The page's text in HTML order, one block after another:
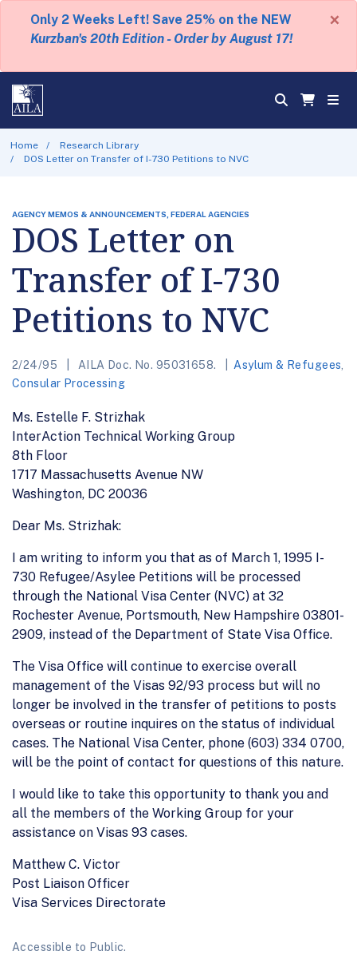
Only 2 Weeks Left! Save 25% on the NEW
Kurzban's 20th Edition - Order by August 17!
×
Home
Research Library
DOS Letter on Transfer of I-730 Petitions to NVC
AGENCY MEMOS & ANNOUNCEMENTS, FEDERAL AGENCIES
DOS Letter on
Transfer of I-730
Petitions to NVC
2/24/95 AILA Doc. No. 95031658. Asylum & Refugees
Consular Processing
Ms. Estelle F. Strizhak
InterAction Technical Working Group
8th Floor
1717 Massachusetts Avenue NW
Washington, DC 20036
Dear Ms. Strizhak:
I am writing to inform you that as of March 1, 1995 I-
730 Refugee/Asylee Petitions will be processed
through the National Visa Center (NVC) at 32
Rochester Avenue, Portsmouth, New Hampshire 03801-
2909, instead of the Department of State Visa Office.
The Visa Office will continue to exercise overall
management of the Visas 92/93 process but will no
longer be involved in the transfer of petitions to posts
overseas or routine inquires on the status of individual
cases. The National Visa Center, phone (603) 334 0700,
will be the point of contact for questions of this nature.
I would like to take this opportunity to thank you and
all the members of the Working Group for your
assistance on Visas 93 cases.
Matthew C. Victor
Post Liaison Officer
Visa Services Directorate
Accessible to Public.